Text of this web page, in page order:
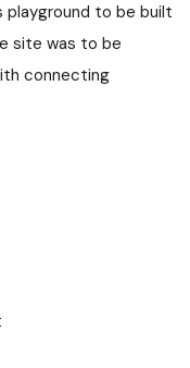
playground to be built
site was to be
connecting